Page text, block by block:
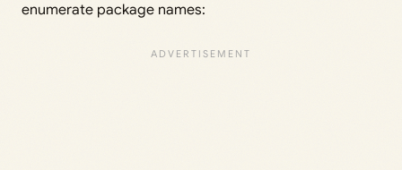
enumerate package names: